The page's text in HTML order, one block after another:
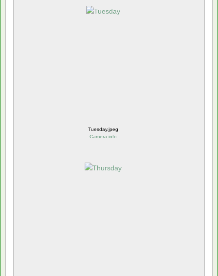
Tuesday.jpeg
Camera info